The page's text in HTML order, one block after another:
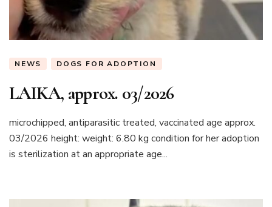
NEWS DOGS FOR ADOPTION
LAIKA, approx. 03/2026
microchipped, antiparasitic treated, vaccinated age approx.
03/2026 height: weight: 6.80 kg condition for her adoption
is sterilization at an appropriate age...